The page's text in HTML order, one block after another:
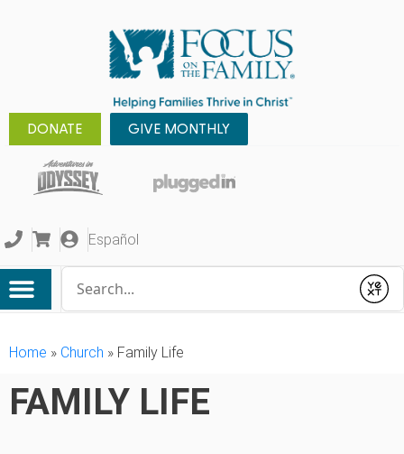
DONATE GIVE MONTHLY
Español
Submit
Home » Church » Family Life
FAMILY LIFE